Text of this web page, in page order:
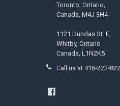
Toronto, Ontario,
Canada, M4J 3H4
1121 Dundas St. E,
Whitby, Ontario
Canada, L1N2K5
Call us at 416-222-